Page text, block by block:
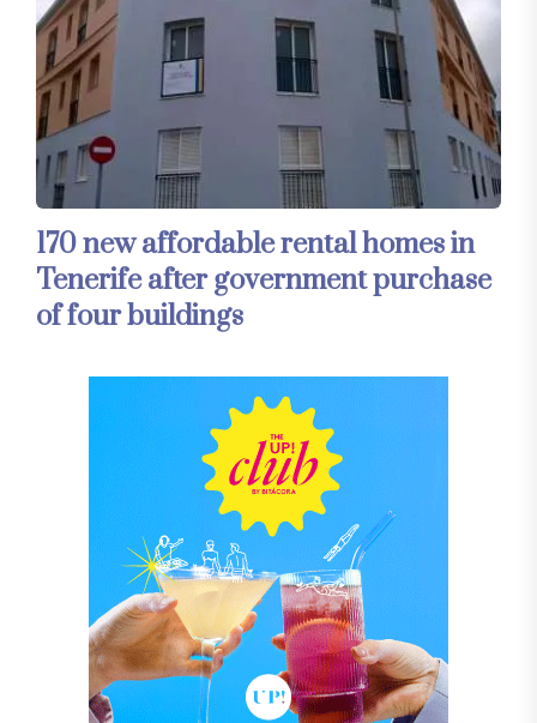
170 new affordable rental homes in
Tenerife after government purchase
of four buildings